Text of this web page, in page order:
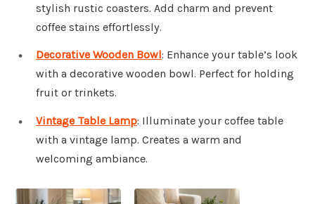
stylish rustic coasters. Add charm and prevent
coffee stains effortlessly.
Decorative Wooden Bowl: Enhance your table’s look
with a decorative wooden bowl. Perfect for holding
fruit or trinkets.
Vintage Table Lamp: Illuminate your coffee table
with a vintage lamp. Creates a warm and
welcoming ambiance.